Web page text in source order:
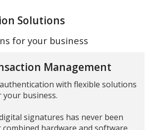
Solutions
for your business
Management
with flexible solutions
business.
signatures has never been